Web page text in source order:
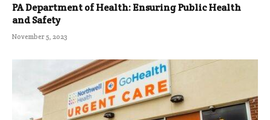
PA Department of Health: Ensuring Public Health
and Safety
November 5, 2023